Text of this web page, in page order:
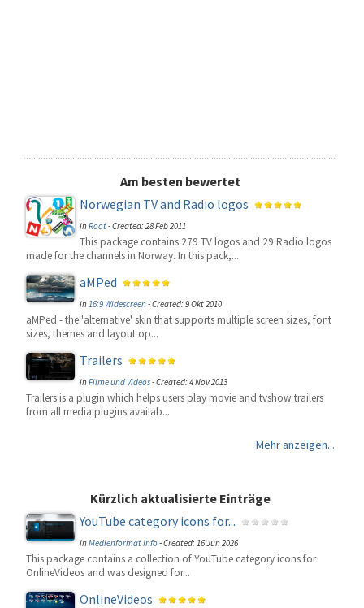
Am besten bewertet
Norwegian TV and Radio logos
inRoot-Created: 28 Feb 2011
This package contains 279 TV logos and 29 Radio logos
made for the channels in Norway. In this pack,...
aMPed
in16:9 Widescreen-Created: 9 Okt 2010
aMPed - the 'alternative' skin that supports multiple screen sizes, font
sizes, themes and layout op...
Trailers
inFilme und Videos-Created: 4 Nov 2013
Trailers is a plugin which helps users play movie and tvshow trailers
from all media plugins availab...
Mehr anzeigen...
Kürzlich aktualisierte Einträge
YouTube category icons for...
inMedienformat Info-Created: 16 Jun 2026
This package contains a collection of YouTube category icons for
OnlineVideos and was designed for...
OnlineVideos